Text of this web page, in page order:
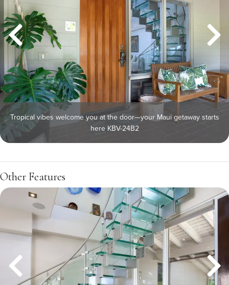
Tropical vibes welcome you at the door—your Maui getaway starts
here KBV-24B2
Other Features